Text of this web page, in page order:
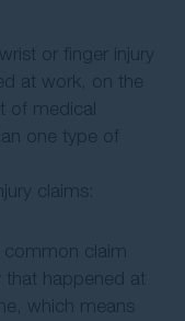
or finger injury
at work, on the
of medical
one type of
claims:
claim
that happened at
which means